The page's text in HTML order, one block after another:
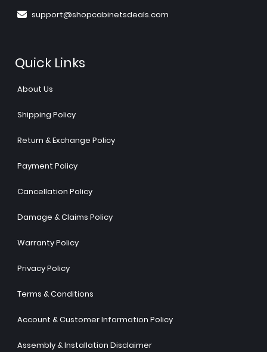
support@shopcabinetsdeals.com
Quick Links
About Us
Shipping Policy
Return & Exchange Policy
Payment Policy
Cancellation Policy
Damage & Claims Policy
Warranty Policy
Privacy Policy
Terms & Conditions
Account & Customer Information Policy
Assembly & Installation Disclaimer